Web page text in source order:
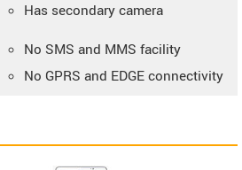
Has secondary camera
No SMS and MMS facility
No GPRS and EDGE connectivity